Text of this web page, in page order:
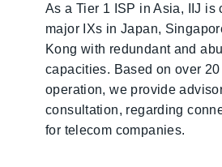
As a Tier 1 ISP in Asia, IIJ is
major IXs in Japan,
Kong with redundant and
capacities. Based on over
operation, we provide
consultation, regarding
for telecom companies.